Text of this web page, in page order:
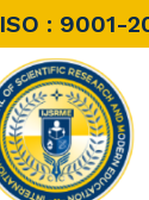
ISO : 9001-